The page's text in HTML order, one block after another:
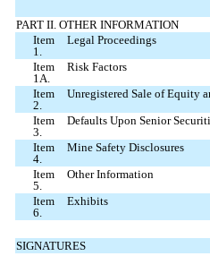
PART II. OTHER INFORMATION
Item
1.
Legal Proceedings
Item
1A.
Risk Factors
Item
2.
Unregistered Sale of Equity
Item
3.
Defaults Upon Senior
Item
4.
Mine Safety Disclosures
Item
5.
Other Information
Item
6.
Exhibits
SIGNATURES